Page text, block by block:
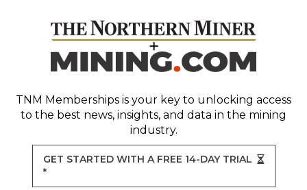
TNM Memberships is your key to unlocking access
to the best news, insights, and data in the mining
industry.
GET STARTED WITH A FREE 14-DAY TRIAL
*